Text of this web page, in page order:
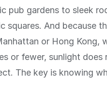
pub gardens to sleek
squares. And because
or Hong Kong,
or fewer, sunlight does
The key is knowing